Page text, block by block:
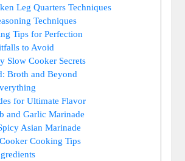
Leg Quarters Techniques
Techniques
⁣Tips for‌ Perfection
to Avoid
Slow⁤ Cooker ‌Secrets
Broth and Beyond
for⁢ Ultimate⁣ Flavor
and Garlic​ Marinade
Asian Marinade
Cooking Tips